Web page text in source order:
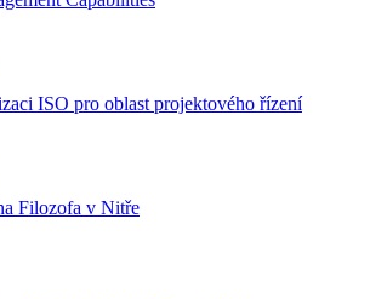
ISO pro oblast projektového řízení
Filozofa v Nitře